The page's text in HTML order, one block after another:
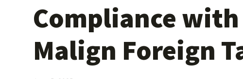
Compliance with
Malign Foreign